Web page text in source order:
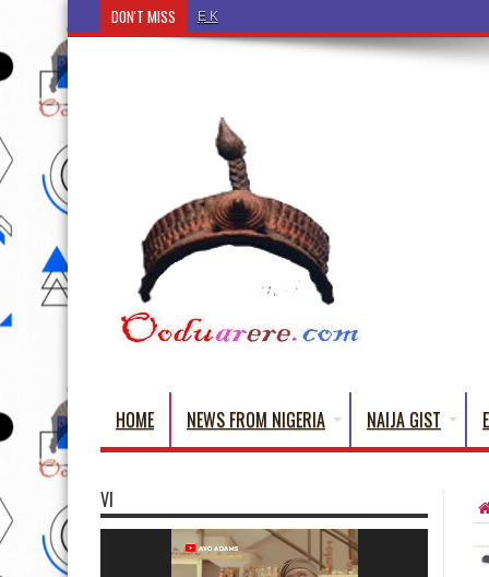
DON'T MISS Ẹ Káàbọ̀! (Step Into the Beautiful World of
HOME NEWS FROM NIGERIA NAIJA GIST
VI